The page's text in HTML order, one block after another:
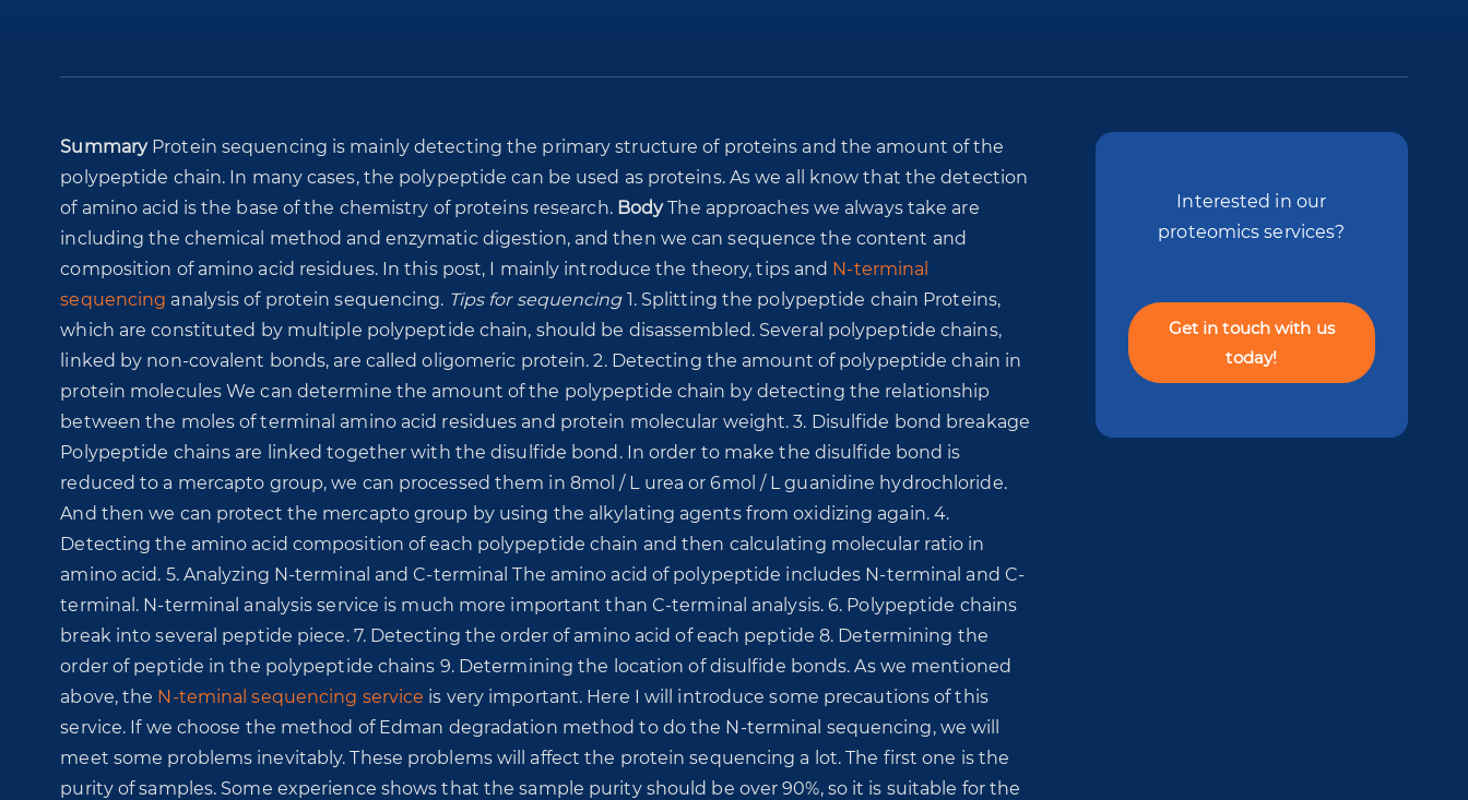
SummaryProtein sequencing is mainly detecting the primary structure of proteins and the amount of the
polypeptide chain. In many cases, the polypeptide can be used as proteins. As we all know that the detection
of amino acid is the base of the chemistry of proteins research. BodyThe approaches we always take are
including the chemical method and enzymatic digestion, and then we can sequence the content and
composition of amino acid residues. In this post, I mainly introduce the theory, tips and N-terminal
sequencing analysis of protein sequencing. Tips for sequencing1. Splitting the polypeptide chain Proteins,
which are constituted by multiple polypeptide chain, should be disassembled. Several polypeptide chains,
linked by non-covalent bonds, are called oligomeric protein. 2. Detecting the amount of polypeptide chain in
protein molecules We can determine the amount of the polypeptide chain by detecting the relationship
between the moles of terminal amino acid residues and protein molecular weight. 3. Disulfide bond breakage
Polypeptide chains are linked together with the disulfide bond. In order to make the disulfide bond is
reduced to a mercapto group, we can processed them in 8mol / L urea or 6mol / L guanidine hydrochloride.
And then we can protect the mercapto group by using the alkylating agents from oxidizing again. 4.
Detecting the amino acid composition of each polypeptide chain and then calculating molecular ratio in
amino acid. 5. Analyzing N-terminal and C-terminal The amino acid of polypeptide includes N-terminal and C-
terminal. N-terminal analysis service is much more important than C-terminal analysis. 6. Polypeptide chains
break into several peptide piece. 7. Detecting the order of amino acid of each peptide 8. Determining the
order of peptide in the polypeptide chains 9. Determining the location of disulfide bonds. As we mentioned
above, the N-teminal sequencing service is very important. Here I will introduce some precautions of this
service. If we choose the method of Edman degradation method to do the N-terminal sequencing, we will
meet some problems inevitably. These problems will affect the protein sequencing a lot. The first one is the
purity of samples. Some experience shows that the sample purity should be over 90%, so it is suitable for the
Interested in our
proteomics services?
Get in touch with us
today!